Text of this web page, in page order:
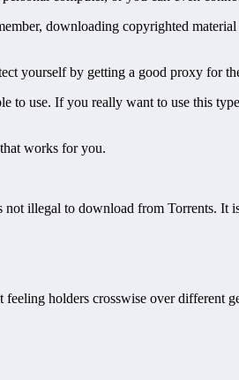
downloading copyrighted
yourself by getting a good proxy for
to use. If you really want to use this
works for you.
illegal to download from Torrents. It
holders crosswise over different